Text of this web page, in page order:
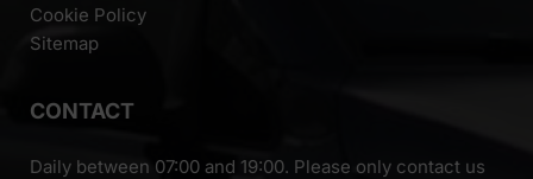
Cookie Policy
Sitemap
CONTACT
Daily between 07:00 and 19:00. Please only contact us